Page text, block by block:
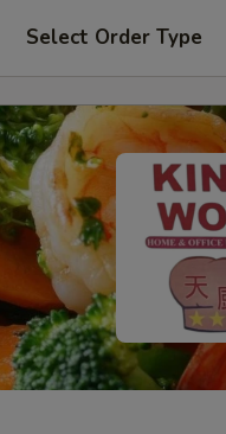
Select Order Type